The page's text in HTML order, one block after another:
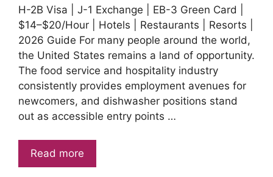
H-2B Visa | J-1 Exchange | EB-3 Green Card |
$14–$20/Hour | Hotels | Restaurants | Resorts |
2026 Guide For many people around the world,
the United States remains a land of opportunity.
The food service and hospitality industry
consistently provides employment avenues for
newcomers, and dishwasher positions stand
out as accessible entry points …
Read more